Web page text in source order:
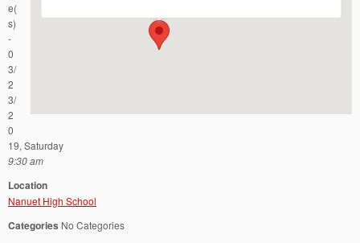
e(
s)
-
0
3/
2
3/
2
0
19, Saturday
9:30 am
Location
Nanuet High School
Categories No Categories